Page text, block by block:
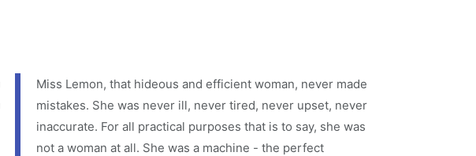
Miss Lemon, that hideous and efficient woman, never made
mistakes. She was never ill, never tired, never upset, never
inaccurate. For all practical purposes that is to say, she was
not a woman at all. She was a machine - the perfect